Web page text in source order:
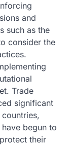
and
such as the
consider the
Trade
significant
begun to
their